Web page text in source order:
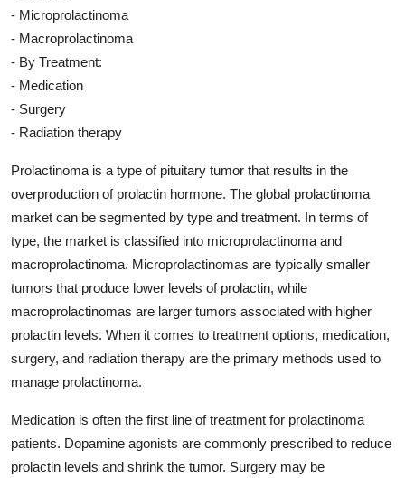
- Microprolactinoma
- Macroprolactinoma
- By Treatment:
- Medication
- Surgery
- Radiation therapy
Prolactinoma is a type of pituitary tumor that results in the
overproduction of prolactin hormone. The global prolactinoma
market can be segmented by type and treatment. In terms of
type, the market is classified into microprolactinoma and
macroprolactinoma. Microprolactinomas are typically smaller
tumors that produce lower levels of prolactin, while
macroprolactinomas are larger tumors associated with higher
prolactin levels. When it comes to treatment options, medication,
surgery, and radiation therapy are the primary methods used to
manage prolactinoma.
Medication is often the first line of treatment for prolactinoma
patients. Dopamine agonists are commonly prescribed to reduce
prolactin levels and shrink the tumor. Surgery may be